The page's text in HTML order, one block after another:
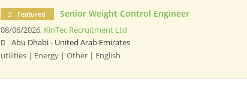
Featured Senior Weight Control Engineer
08/06/2026, KinTec Recruitment Ltd
Abu Dhabi - United Arab Emirates
utilities | Energy | Other | English